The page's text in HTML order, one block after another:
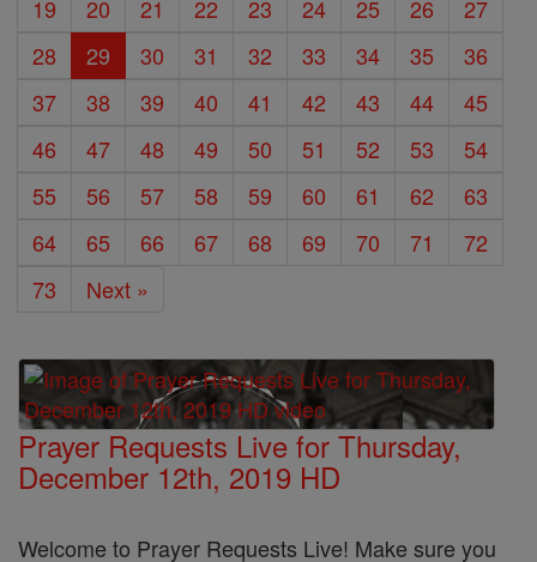
19
20 21 22 23 24 25 26
27
28
29 30 31 32 33 34 35
36
37
38 39 40 41 42 43 44
45
46
47 48 49 50 51 52 53
54
55
56 57 58 59 60 61 62
63
64
65 66 67 68 69 70 71
72
73
Next »
Prayer Requests Live for Thursday,
December 12th, 2019 HD
Welcome to Prayer Requests Live! Make sure you